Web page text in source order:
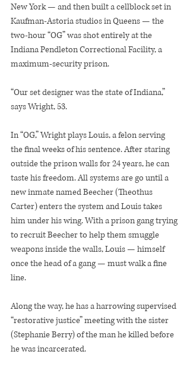
New York — and then built a cellblock set in
Kaufman-Astoria studios in Queens — the
two-hour “OG” was shot entirely at the
Indiana Pendleton Correctional Facility, a
maximum-security prison.
“Our set designer was the state of Indiana,”
says Wright, 53.
In “OG,” Wright plays Louis, a felon serving
the final weeks of his sentence. After staring
outside the prison walls for 24 years, he can
taste his freedom. All systems are go until a
new inmate named Beecher (Theothus
Carter) enters the system and Louis takes
him under his wing. With a prison gang trying
to recruit Beecher to help them smuggle
weapons inside the walls, Louis — himself
once the head of a gang — must walk a fine
line.
Along the way, he has a harrowing supervised
“restorative justice” meeting with the sister
(Stephanie Berry) of the man he killed before
he was incarcerated.